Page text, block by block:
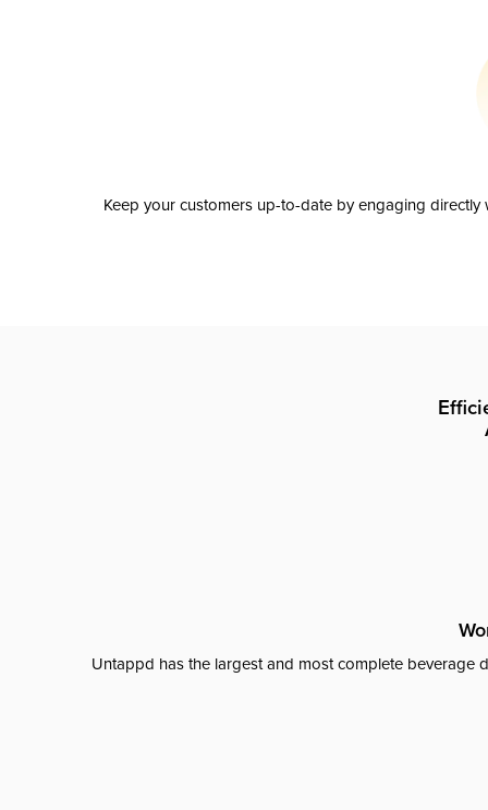
Keep your customers up-to-date by engaging
Untappd has the largest and most complete beverage